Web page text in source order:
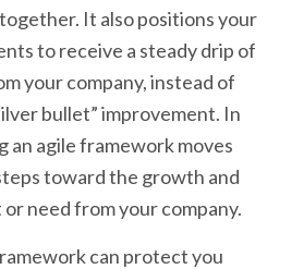
It also positions your
to receive a steady drip of
your company, instead of
bullet” improvement. In
an agile framework moves
toward the growth and
need from your company.
can protect you